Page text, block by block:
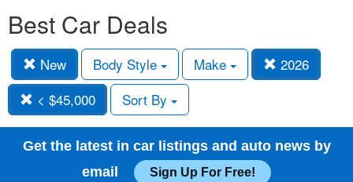
Best Car Deals
New Body Style Make
2026
< $45,000
Sort By
Get the latest in car listings and auto news by
email
Sign Up For Free!